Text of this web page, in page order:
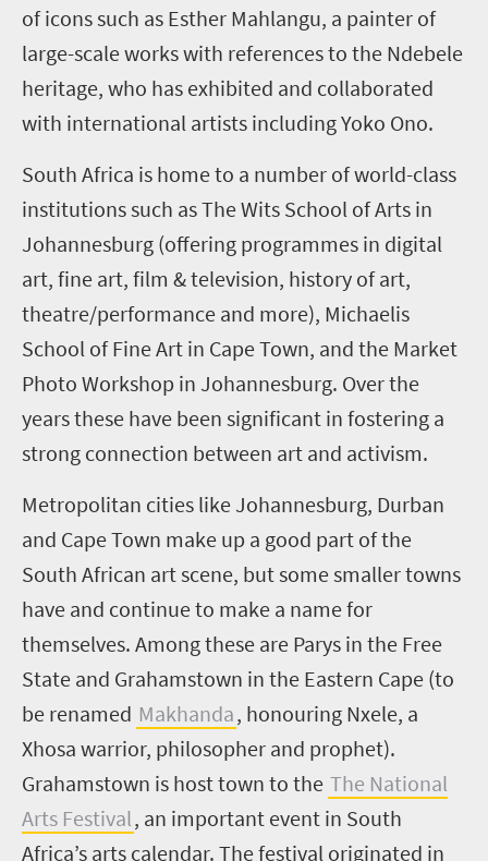
of icons such as Esther Mahlangu, a painter of
large-scale works with references to the Ndebele
heritage, who has exhibited and collaborated
with international artists including Yoko Ono.
South Africa is home to a number of world-class
institutions such as The Wits School of Arts in
Johannesburg (offering programmes in digital
art, fine art, film & television, history of art,
theatre/performance and more), Michaelis
School of Fine Art in Cape Town, and the Market
Photo Workshop in Johannesburg. Over the
years these have been significant in fostering a
strong connection between art and activism.
Metropolitan cities like Johannesburg, Durban
and Cape Town make up a good part of the
South African art scene, but some smaller towns
have and continue to make a name for
themselves. Among these are Parys in the Free
State and Grahamstown in the Eastern Cape (to
be renamed Makhanda, honouring Nxele, a
Xhosa warrior, philosopher and prophet).
Grahamstown is host town to the The National
Arts Festival, an important event in South
Africa’s arts calendar. The festival originated in